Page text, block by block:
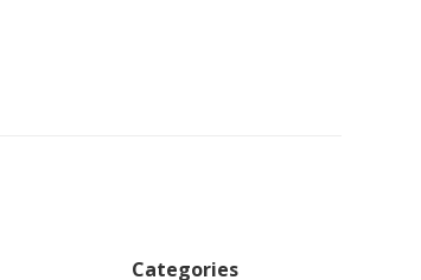
Categories